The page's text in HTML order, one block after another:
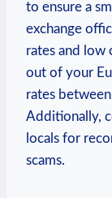
to ensure a
exchange
rates and low
out of your
rates
Additionally,
locals for
scams.